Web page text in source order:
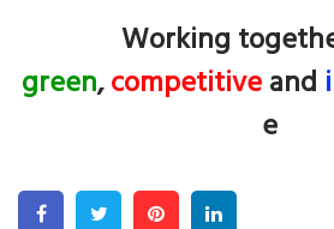
Working
green,competitiveand
e
FacebookTwitter Pinterest